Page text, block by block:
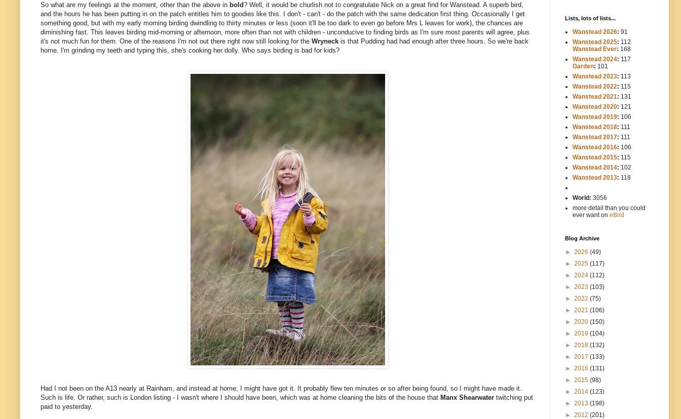
So what are my feelings at the moment, other than the above in bold? Well, it would be churlish not to congratulate Nick on a great find for Wanstead. A superb bird,
and the hours he has been putting in on the patch entitles him to goodies like this. I don't - can't - do the patch with the same dedication first thing. Occasionally I get
something good, but with my early morning birding dwindling to thirty minutes or less (soon it'll be too dark to even go before Mrs L leaves for work), the chances are
diminishing fast. This leaves birding mid-morning or afternoon, more often than not with children - unconducive to finding birds as I'm sure most parents will agree, plus
it's not much fun for them. One of the reasons I'm not out there right now still looking for the Wryneck is that Pudding had had enough after three hours. So we're back
home. I'm grinding my teeth and typing this, she's cooking her dolly. Who says birding is bad for kids?
Had I not been on the A13 nearly at Rainham, and instead at home, I might have got it. It probably flew ten minutes or so after being found, so I might have made it.
Such is life. Or rather, such is London listing - I wasn't where I should have been, which was at home cleaning the bits of the house that Manx Shearwater twitching put
paid to yesterday.
Lists, lots of lists...
Wanstead 2026: 91
Wanstead 2025: 112
Wanstead Ever: 168
Wanstead 2024: 117
Garden: 101
Wanstead 2023: 113
Wanstead 2022: 115
Wanstead 2021: 131
Wanstead 2020: 121
Wanstead 2019: 106
Wanstead 2018: 111
Wanstead 2017: 111
Wanstead 2016: 106
Wanstead 2015: 115
Wanstead 2014: 102
Wanstead 2013: 118
World: 3056
more detail than you could
ever want on eBird
Blog Archive
► 2026 (49)
► 2025 (117)
► 2024 (112)
► 2023 (103)
► 2022 (75)
► 2021 (106)
► 2020 (150)
► 2019 (104)
► 2018 (132)
► 2017 (133)
► 2016 (131)
► 2015 (98)
► 2014 (123)
► 2013 (198)
► 2012 (201)